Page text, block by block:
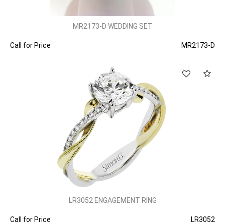
MR2173-D WEDDING SET
Call for Price MR2173-D
LR3052 ENGAGEMENT RING
Call for Price LR3052